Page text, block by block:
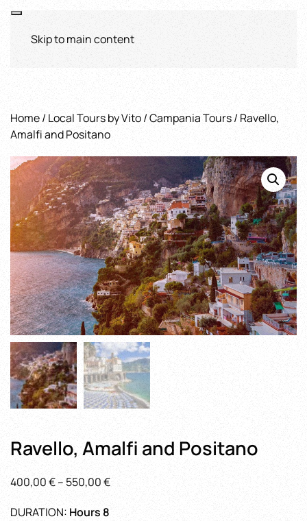
Skip to main content
Home/Local Tours by Vito/Campania Tours/ Ravello,
Amalfi and Positano
Ravello, Amalfi and Positano
400,00€– 550,00€Price
DURATION: Hours 8